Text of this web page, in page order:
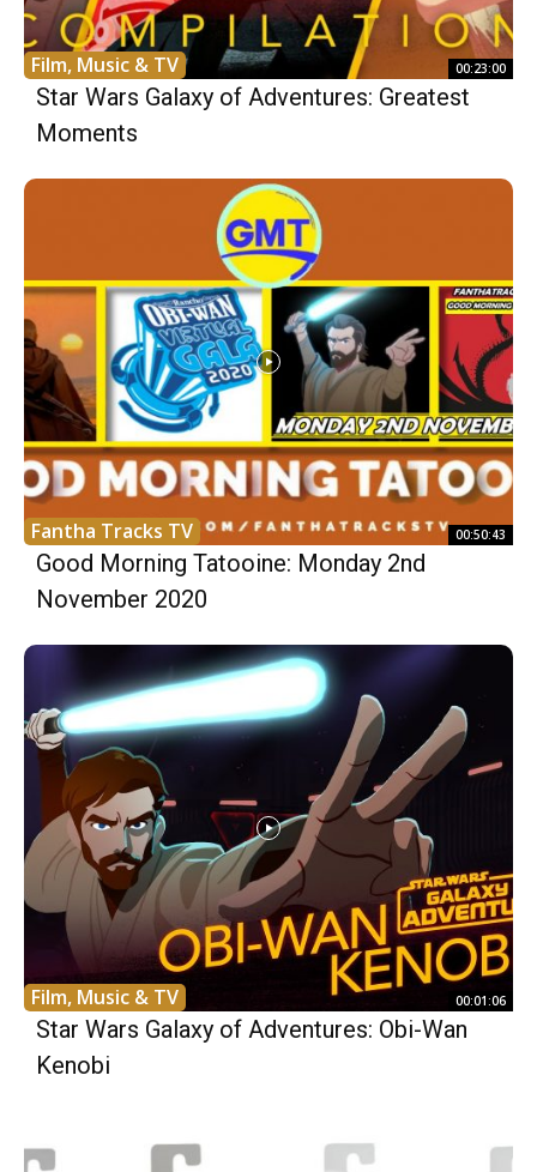
Film, Music & TV 00:23:00
Star Wars Galaxy of Adventures: Greatest
Moments
Fantha Tracks TV 00:50:43
Good Morning Tatooine: Monday 2nd
November 2020
Film, Music & TV 00:01:06
Star Wars Galaxy of Adventures: Obi-Wan
Kenobi